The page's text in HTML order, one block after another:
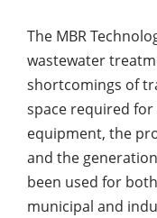
The MBR
wastewater
shortcomings of
space required
equipment, the
and the
been used for
municipal and